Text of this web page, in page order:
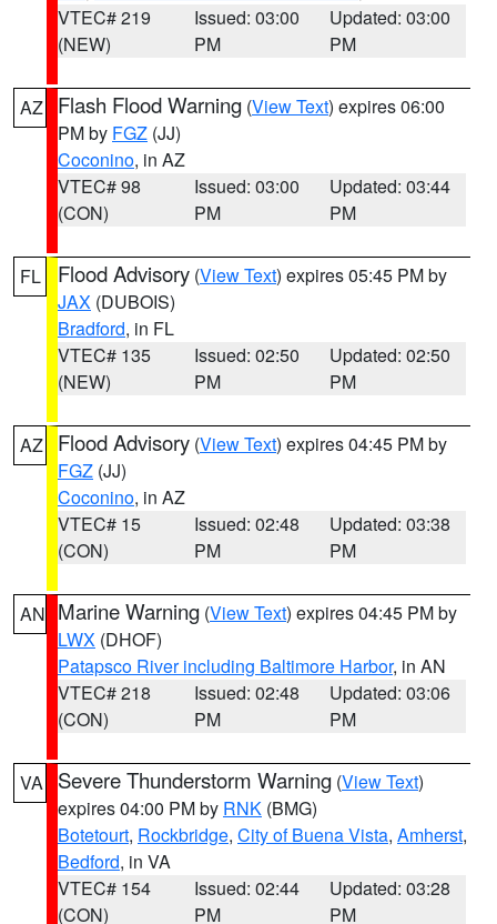
VTEC# 219
(NEW)
Issued: 03:00
PM
Updated: 03:00
PM
AZ Flash Flood Warning (View Text) expires 06:00
PM by FGZ (JJ)
Coconino, in AZ
VTEC# 98
(CON)
Issued: 03:00
PM
Updated: 03:44
PM
FL Flood Advisory (View Text) expires 05:45 PM by
JAX (DUBOIS)
Bradford, in FL
VTEC# 135
(NEW)
Issued: 02:50
PM
Updated: 02:50
PM
AZ Flood Advisory (View Text) expires 04:45 PM by
FGZ (JJ)
Coconino, in AZ
VTEC# 15
(CON)
Issued: 02:48
PM
Updated: 03:38
PM
AN Marine Warning (View Text) expires 04:45 PM by
LWX (DHOF)
Patapsco River including Baltimore Harbor, in AN
VTEC# 218
(CON)
Issued: 02:48
PM
Updated: 03:06
PM
VA Severe Thunderstorm Warning (View Text)
expires 04:00 PM by RNK (BMG)
Botetourt, Rockbridge, City of Buena Vista, Amherst,
Bedford, in VA
VTEC# 154
(CON)
Issued: 02:44
PM
Updated: 03:28
PM